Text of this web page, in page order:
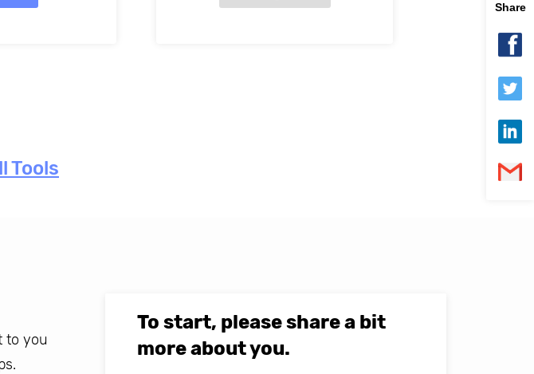
Tools
to you
To start, please share a bit
more about you.
Share